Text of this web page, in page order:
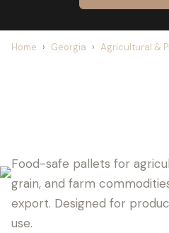
Home › Georgia › Agricultural &
Food-safe pallets for
grain, and farm
export. Designed for
use.